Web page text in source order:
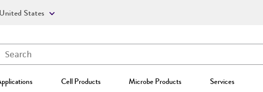
Cell Products Microbe Products Services
United States